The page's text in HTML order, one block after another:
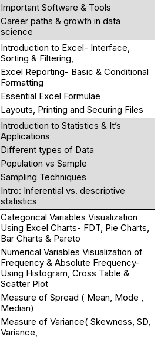
Important Software & Tools
Career paths & growth in data
science
Introduction to Excel- Interface,
Sorting & Filtering,
Excel Reporting- Basic & Conditional
Formatting
Essential Excel Formulae
Layouts, Printing and Securing Files
Introduction to Statistics & It’s
Applications
Different types of Data
Population vs Sample
Sampling Techniques
Intro: Inferential vs. descriptive
statistics
Categorical Variables Visualization
Using Excel Charts- FDT, Pie Charts,
Bar Charts & Pareto
Numerical Variables Visualization of
Frequency & Absolute Frequency-
Using Histogram, Cross Table &
Scatter Plot
Measure of Spread ( Mean, Mode ,
Median)
Measure of Variance( Skewness, SD,
Variance,